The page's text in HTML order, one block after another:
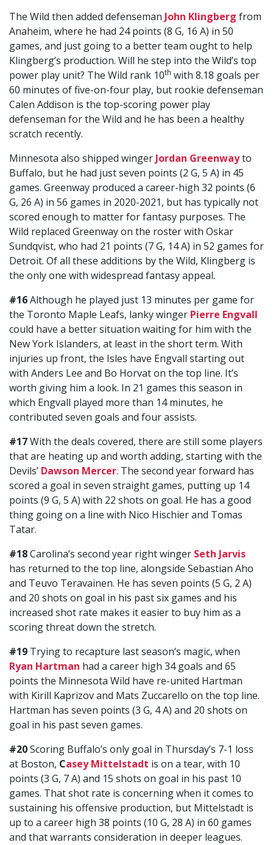
The Wild then added defenseman John Klingberg from
Anaheim, where he had 24 points (8 G, 16 A) in 50
games, and just going to a better team ought to help
Klingberg’s production. Will he step into the Wild’s top
power play unit? The Wild rank 10th with 8.18 goals per
60 minutes of five-on-four play, but rookie defenseman
Calen Addison is the top-scoring power play
defenseman for the Wild and he has been a healthy
scratch recently.
Minnesota also shipped wingerJordan Greenwayto
Buffalo, but he had just seven points (2 G, 5 A) in 45
games. Greenway produced a career-high 32 points (6
G, 26 A) in 56 games in 2020-2021, but has typically not
scored enough to matter for fantasy purposes. The
Wild replaced Greenway on the roster with Oskar
Sundqvist, who had 21 points (7 G, 14 A) in 52 games for
Detroit. Of all these additions by the Wild, Klingberg is
the only one with widespread fantasy appeal.
#16Although he played just 13 minutes per game for
the Toronto Maple Leafs, lanky winger Pierre Engvall
could have a better situation waiting for him with the
New York Islanders, at least in the short term. With
injuries up front, the Isles have Engvall starting out
with Anders Lee and Bo Horvat on the top line. It’s
worth giving him a look. In 21 games this season in
which Engvall played more than 14 minutes, he
contributed seven goals and four assists.
#17With the deals covered, there are still some players
that are heating up and worth adding, starting with the
Devils’ Dawson Mercer. The second year forward has
scored a goal in seven straight games, putting up 14
points (9 G, 5 A) with 22 shots on goal. He has a good
thing going on a line with Nico Hischier and Tomas
Tatar.
#18Carolina’s second year right winger Seth Jarvis
has returned to the top line, alongside Sebastian Aho
and Teuvo Teravainen. He has seven points (5 G, 2 A)
and 20 shots on goal in his past six games and his
increased shot rate makes it easier to buy him as a
scoring threat down the stretch.
#19 Trying to recapture last season’s magic, when
Ryan Hartman had a career high 34 goals and 65
points the Minnesota Wild have re-united Hartman
with Kirill Kaprizov and Mats Zuccarello on the top line.
Hartman has seven points (3 G, 4 A) and 20 shots on
goal in his past seven games.
#20Scoring Buffalo’s only goal in Thursday’s 7-1 loss
at Boston, Casey Mittelstadt is on a tear, with 10
points (3 G, 7 A) and 15 shots on goal in his past 10
games. That shot rate is concerning when it comes to
sustaining his offensive production, but Mittelstadt is
up to a career high 38 points (10 G, 28 A) in 60 games
and that warrants consideration in deeper leagues.